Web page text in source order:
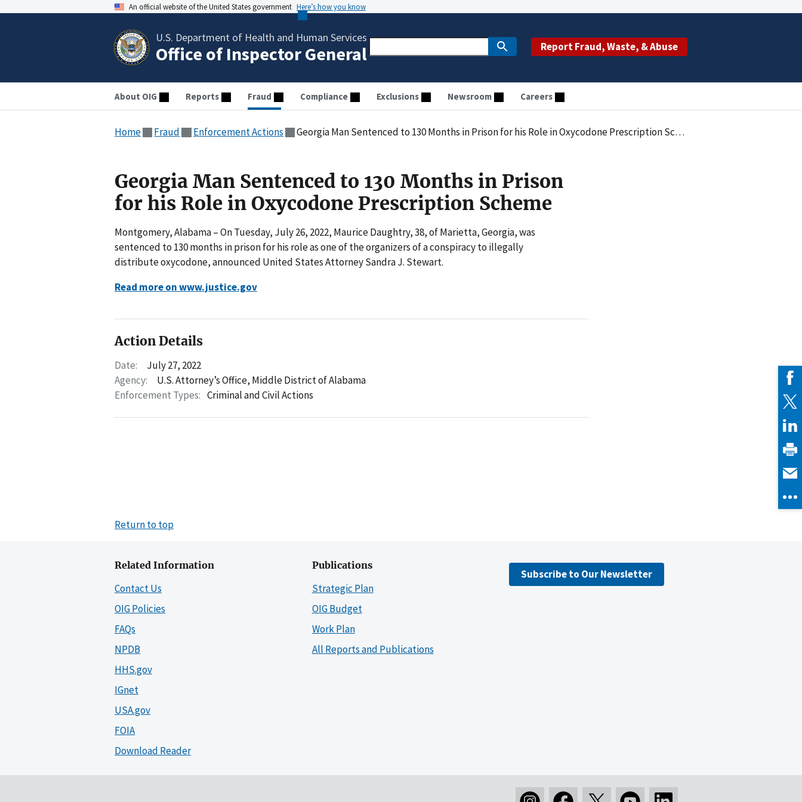
An official website of the United States government Here’s how you know
U.S. Department of Health and Human Services
Office of Inspector General Report Fraud, Waste, & Abuse
About OIG Reports Fraud Compliance Exclusions Newsroom Careers
Home Fraud Enforcement Actions Georgia Man Sentenced to 130 Months in Prison for his Role in Oxycodone Prescription Scheme
Georgia Man Sentenced to 130 Months in Prison
for his Role in Oxycodone Prescription Scheme
Montgomery, Alabama – On Tuesday, July 26, 2022, Maurice Daughtry, 38, of Marietta, Georgia, was
sentenced to 130 months in prison for his role as one of the organizers of a conspiracy to illegally
distribute oxycodone, announced United States Attorney Sandra J. Stewart.
Read more on www.justice.gov
Action Details
Date:
July 27, 2022
Agency:
U.S. Attorney’s Office, Middle District of Alabama
Enforcement Types: Criminal and Civil Actions
Return to top
Related Information
Contact Us
OIG Policies
FAQs
NPDB
HHS.gov
IGnet
USA.gov
FOIA
Download Reader
Publications
Strategic Plan
OIG Budget
Work Plan
All Reports and Publications
Subscribe to Our Newsletter